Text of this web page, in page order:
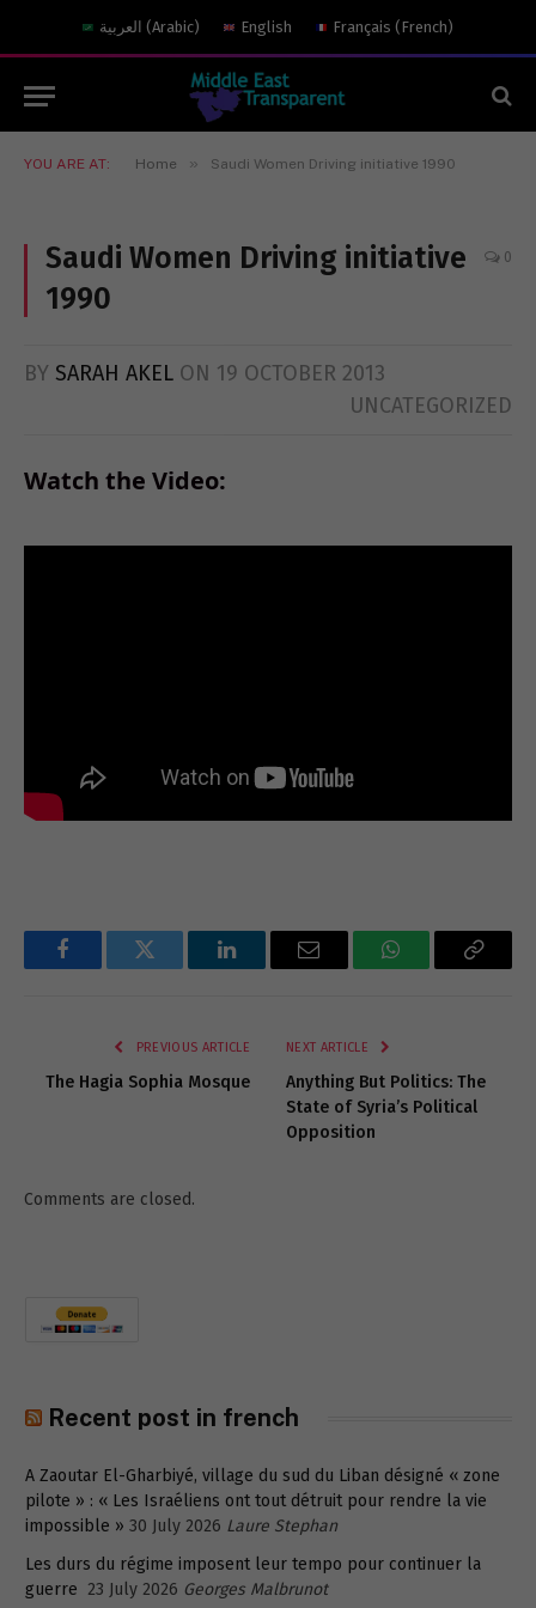
العربية (Arabic) English Français (French)
YOU ARE AT: Home » Saudi Women Driving initiative 1990
Saudi Women Driving initiative
1990
0
BY SARAH AKEL ON 19 OCTOBER 2013
UNCATEGORIZED
Watch the Video:
FacebookTwitter LinkedInEmail WhatsAppCopy
PREVIOUS ARTICLE
The Hagia Sophia Mosque
NEXT ARTICLE
Anything But Politics: The
State of Syria’s Political
Opposition
Comments are closed.
Recent post in french
A Zaoutar El-Gharbiyé, village du sud du Liban désigné « zone
pilote » : « Les Israéliens ont tout détruit pour rendre la vie
impossible » 30 July 2026 Laure Stephan
Les durs du régime imposent leur tempo pour continuer la
guerre 23 July 2026 Georges Malbrunot